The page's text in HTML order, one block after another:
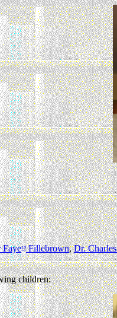
Faye10Fillebrown,Dr.
children: